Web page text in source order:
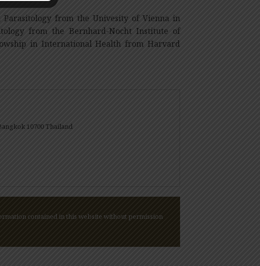
Parasitology from the Univesity of Vienna in
from the Bernhard-Nocht Institute of
in International Health from Harvard
10700 Thailand
contained in this website without permission